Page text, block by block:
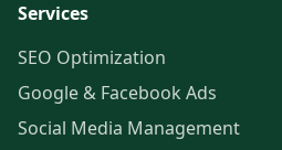
Services
SEO Optimization
Google & Facebook Ads
Social Media Management